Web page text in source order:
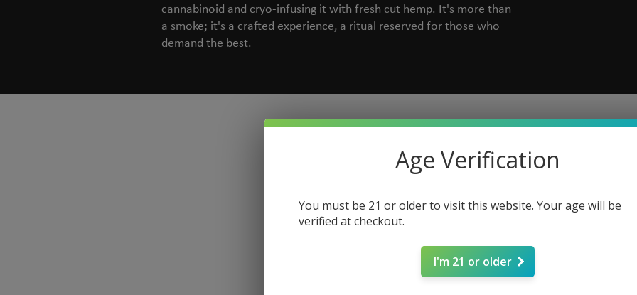
cannabinoid and cryo-infusing it with fresh cut hemp. It's more than
a smoke; it's a crafted experience, a ritual reserved for those who
demand the best.
Age Verification
You must be 21 or older to visit this website. Your age will be
verified at checkout.
I'm 21 or older